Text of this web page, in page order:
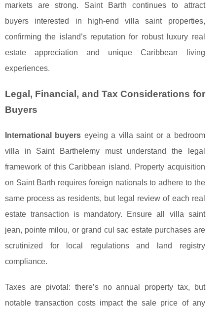
markets are strong. Saint Barth continues to attract
buyers interested in high-end villa saint properties,
confirming the island’s reputation for robust luxury real
estate appreciation and unique Caribbean living
experiences.
Legal, Financial, and Tax Considerations for
Buyers
International buyers eyeing a villa saint or a bedroom
villa in Saint Barthelemy must understand the legal
framework of this Caribbean island. Property acquisition
on Saint Barth requires foreign nationals to adhere to the
same process as residents, but legal review of each real
estate transaction is mandatory. Ensure all villa saint
jean, pointe milou, or grand cul sac estate purchases are
scrutinized for local regulations and land registry
compliance.
Taxes are pivotal: there’s no annual property tax, but
notable transaction costs impact the sale price of any